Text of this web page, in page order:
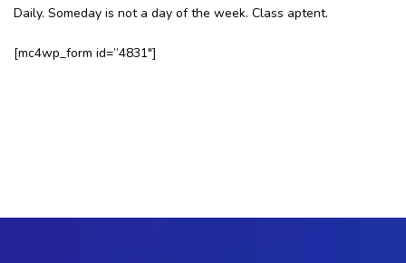
Daily. Someday is not a day of the week. Class aptent.
[mc4wp_form id=”4831″]